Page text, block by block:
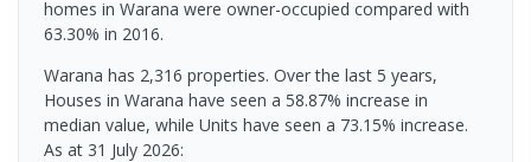
homes in Warana were owner-occupied compared with
63.30% in 2016.
Warana has 2,316 properties. Over the last 5 years,
Houses in Warana have seen a 58.87% increase in
median value, while Units have seen a 73.15% increase.
As at 31 July 2026: